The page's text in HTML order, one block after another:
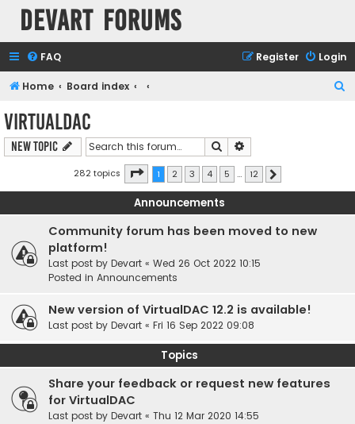
Devart Forums
FAQ Login
Register
Home Board index
h
VirtualDAC
New Topic Search
282 topics Page 1of 12
1 2 3 4 5 … 12
Announcements
Community forum has been moved to new
platform!
Last post by Devart « Wed 26 Oct 2022 10:15
Posted in Announcements
New version of VirtualDAC 12.2 is available!
Last post by Devart « Fri 16 Sep 2022 09:08
Topics
Share your feedback or request new features
for VirtualDAC
Last post by Devart « Thu 12 Mar 2020 14:55